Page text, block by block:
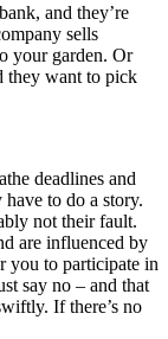
and they’re
sells
your garden. Or
they want to pick
deadlines and
to do a story.
not their fault.
are influenced by
you to participate in
say no – and that
If there’s no